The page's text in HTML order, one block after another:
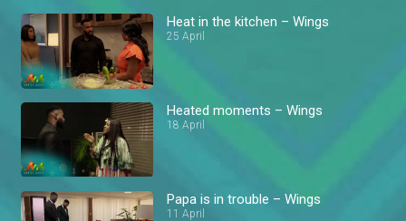
Heat in the kitchen – Wings
25 April
Heated moments – Wings
18 April
Papa is in trouble – Wings
11 April